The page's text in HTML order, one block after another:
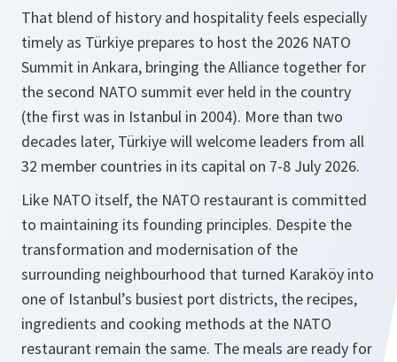
That blend of history and hospitality feels especially
timely as Türkiye prepares to host the 2026 NATO
Summit in Ankara, bringing the Alliance together for
the second NATO summit ever held in the country
(the first was in Istanbul in 2004). More than two
decades later, Türkiye will welcome leaders from all
32 member countries in its capital on 7-8 July 2026.
Like NATO itself, the NATO restaurant is committed
to maintaining its founding principles. Despite the
transformation and modernisation of the
surrounding neighbourhood that turned Karaköy into
one of Istanbul’s busiest port districts, the recipes,
ingredients and cooking methods at the NATO
restaurant remain the same. The meals are ready for